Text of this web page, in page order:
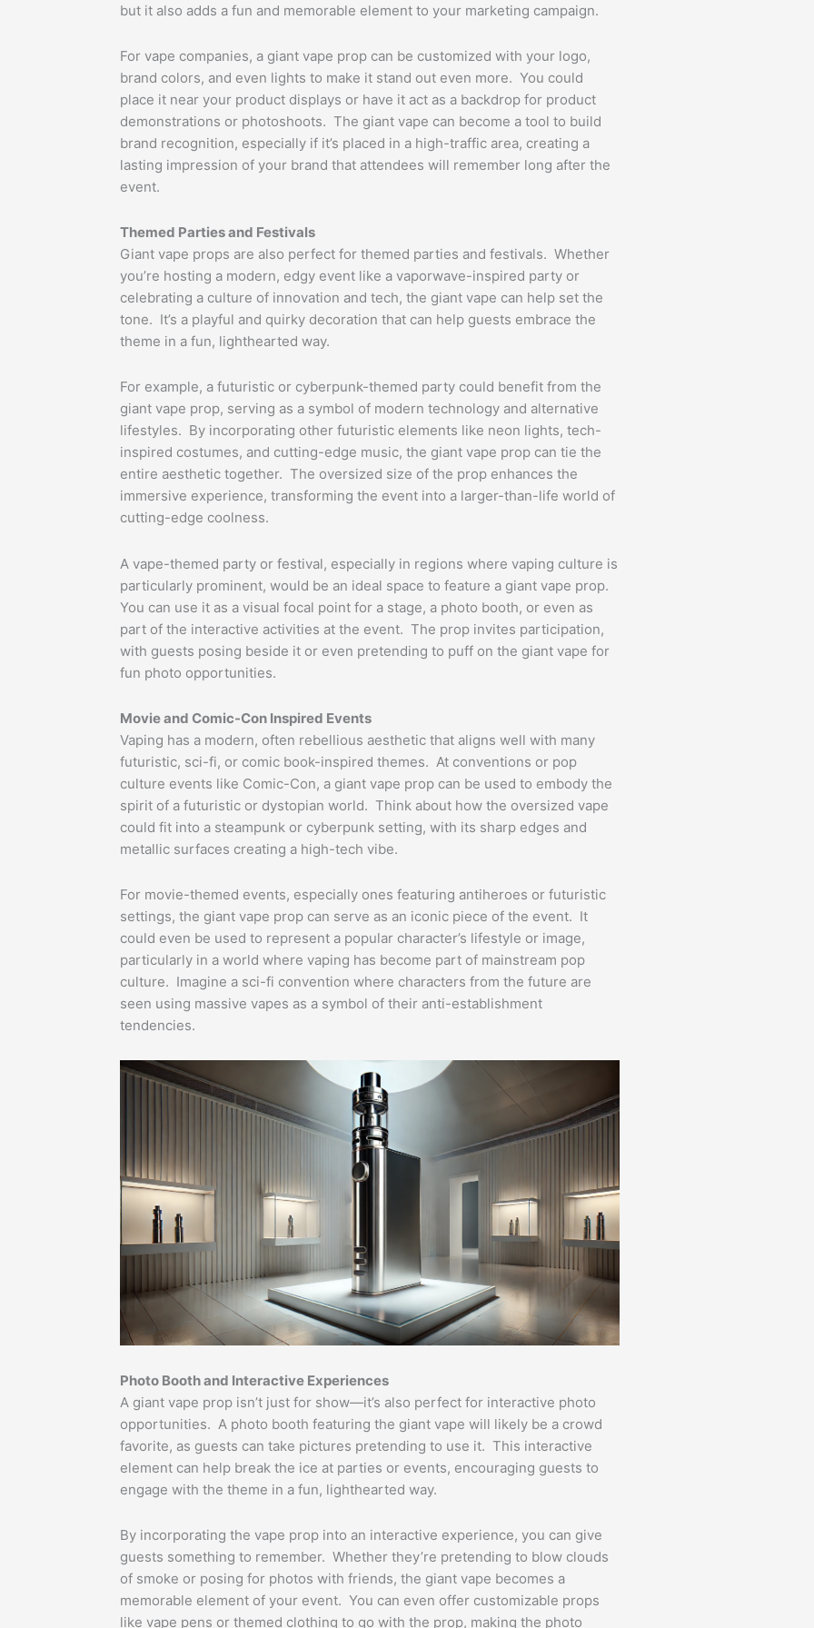
but it also adds a fun and memorable element to your marketing campaign.
For vape companies, a giant vape prop can be customized with your logo,
brand colors, and even lights to make it stand out even more. You could
place it near your product displays or have it act as a backdrop for product
demonstrations or photoshoots. The giant vape can become a tool to build
brand recognition, especially if it’s placed in a high-traffic area, creating a
lasting impression of your brand that attendees will remember long after the
event.
Themed Parties and Festivals
Giant vape props are also perfect for themed parties and festivals. Whether
you’re hosting a modern, edgy event like a vaporwave-inspired party or
celebrating a culture of innovation and tech, the giant vape can help set the
tone. It’s a playful and quirky decoration that can help guests embrace the
theme in a fun, lighthearted way.
For example, a futuristic or cyberpunk-themed party could benefit from the
giant vape prop, serving as a symbol of modern technology and alternative
lifestyles. By incorporating other futuristic elements like neon lights, tech-
inspired costumes, and cutting-edge music, the giant vape prop can tie the
entire aesthetic together. The oversized size of the prop enhances the
immersive experience, transforming the event into a larger-than-life world of
cutting-edge coolness.
A vape-themed party or festival, especially in regions where vaping culture is
particularly prominent, would be an ideal space to feature a giant vape prop.
You can use it as a visual focal point for a stage, a photo booth, or even as
part of the interactive activities at the event. The prop invites participation,
with guests posing beside it or even pretending to puff on the giant vape for
fun photo opportunities.
Movie and Comic-Con Inspired Events
Vaping has a modern, often rebellious aesthetic that aligns well with many
futuristic, sci-fi, or comic book-inspired themes. At conventions or pop
culture events like Comic-Con, a giant vape prop can be used to embody the
spirit of a futuristic or dystopian world. Think about how the oversized vape
could fit into a steampunk or cyberpunk setting, with its sharp edges and
metallic surfaces creating a high-tech vibe.
For movie-themed events, especially ones featuring antiheroes or futuristic
settings, the giant vape prop can serve as an iconic piece of the event. It
could even be used to represent a popular character’s lifestyle or image,
particularly in a world where vaping has become part of mainstream pop
culture. Imagine a sci-fi convention where characters from the future are
seen using massive vapes as a symbol of their anti-establishment
tendencies.
Photo Booth and Interactive Experiences
A giant vape prop isn’t just for show—it’s also perfect for interactive photo
opportunities. A photo booth featuring the giant vape will likely be a crowd
favorite, as guests can take pictures pretending to use it. This interactive
element can help break the ice at parties or events, encouraging guests to
engage with the theme in a fun, lighthearted way.
By incorporating the vape prop into an interactive experience, you can give
guests something to remember. Whether they’re pretending to blow clouds
of smoke or posing for photos with friends, the giant vape becomes a
memorable element of your event. You can even offer customizable props
like vape pens or themed clothing to go with the prop, making the photo